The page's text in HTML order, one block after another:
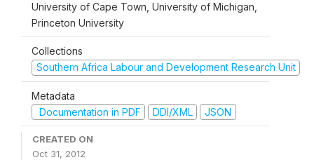
University of Cape Town, University of Michigan,
Princeton University
Collections
Southern Africa Labour and Development Research Unit
Metadata
Documentation in PDF
DDI/XML JSON
CREATED ON
Oct 31, 2012